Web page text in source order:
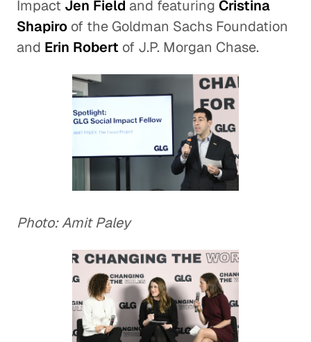
Impact Jen Field and featuring Cristina
Shapiro of the Goldman Sachs Foundation
and Erin Robert of J.P. Morgan Chase.
Photo: Amit Paley